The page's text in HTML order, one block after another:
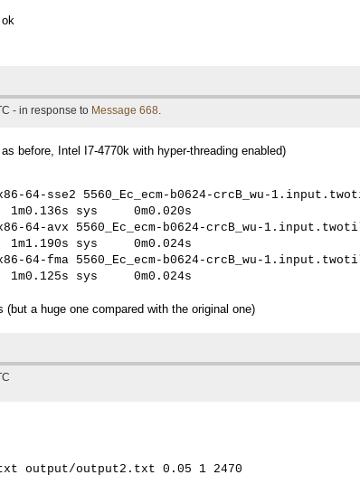
- in response to Message 668.
before, Intel I7-4770k with hyper-threading enabled)
64-sse2 5560_Ec_ecm-b0624-crcB_wu-
sys     0m0.020s
64-avx 5560_Ec_ecm-b0624-crcB_wu-
sys     0m0.024s
64-fma 5560_Ec_ecm-b0624-crcB_wu-
sys     0m0.024s
a huge one compared with the original one)
output/output2.txt 0.05 1 2470